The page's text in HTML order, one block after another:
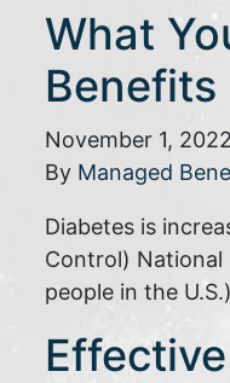
What
Benefits
November 1, 2022
By Managed
Diabetes is
Control) National
people in the